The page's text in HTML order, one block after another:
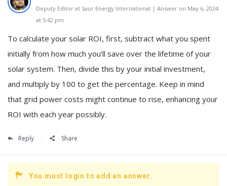
Deputy Editor at Saur Energy International | Answer on May 6, 2024
at 5:42 pm
To calculate your solar ROI, first, subtract what you spent
initially from how much you’ll save over the lifetime of your
solar system. Then, divide this by your initial investment,
and multiply by 100 to get the percentage. Keep in mind
that grid power costs might continue to rise, enhancing your
ROI with each year possibly.
Reply Share
You must login to add an answer.